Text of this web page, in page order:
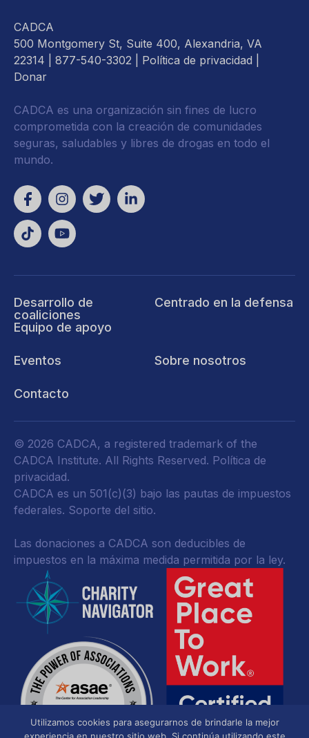
CADCA
500 Montgomery St, Suite 400, Alexandria, VA
22314 | 877-540-3302 | Política de privacidad
Donar
CADCA es una organización sin fines de lucro
comprometida con la creación de comunidades
seguras, saludables y libres de drogas en todo el
mundo.
Desarrollo de
coaliciones
Equipo de apoyo
Centrado en la defensa
Eventos Sobre nosotros
Contacto
© 2026 CADCA, a registered trademark of the
CADCA Institute. All Rights Reserved. Política de
privacidad.
CADCA es un 501(c)(3) bajo las pautas de impuestos
federales. Soporte del sitio.
Las donaciones a CADCA son deducibles de
impuestos en la máxima medida permitida por la ley.
Utilizamos cookies para asegurarnos de brindarle la mejor